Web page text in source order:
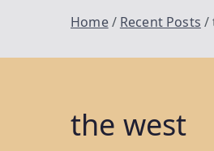
Home Recent Posts
the west